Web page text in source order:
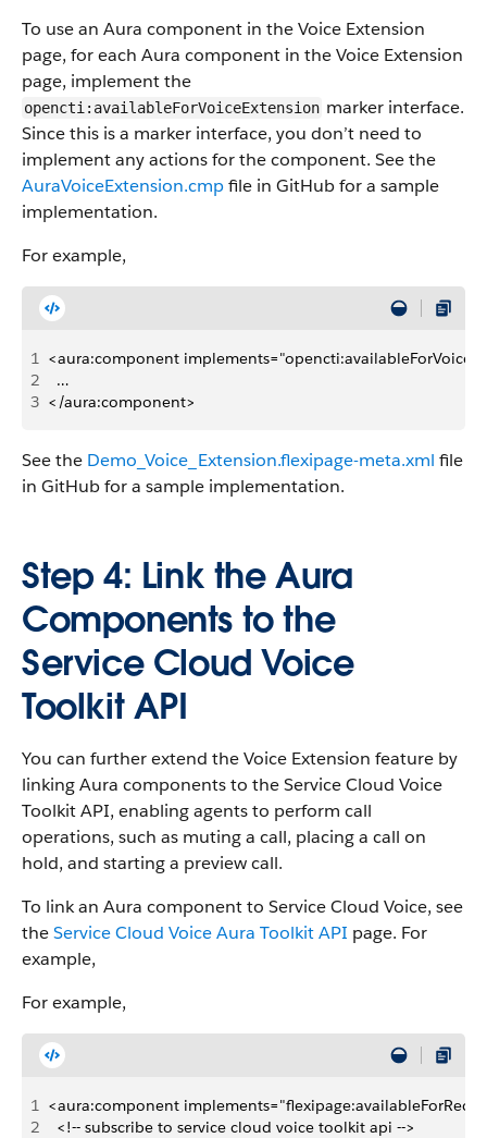
To use an Aura component in the Voice Extension
page, for each Aura component in the Voice Extension
page, implement the
opencti:availableForVoiceExtension marker interface.
Since this is a marker interface, you don’t need to
implement any actions for the component. See the
AuraVoiceExtension.cmpfile in GitHub for a sample
implementation.
For example,
1 <aura:component
2
  …
3 </aura:component>
See the Demo_Voice_Extension.flexipage-meta.xml file
in GitHub for a sample implementation.
Step 4: Link the Aura
Components to the
Service Cloud Voice
Toolkit API
You can further extend the Voice Extension feature by
linking Aura components to the Service Cloud Voice
Toolkit API, enabling agents to perform call
operations, such as muting a call, placing a call on
hold, and starting a preview call.
To link an Aura component to Service Cloud Voice, see
theService Cloud Voice Aura Toolkit API page. For
example,
For example,
1 <aura:component
2
  <!-- subscribe to service cloud voice toolkit api -->